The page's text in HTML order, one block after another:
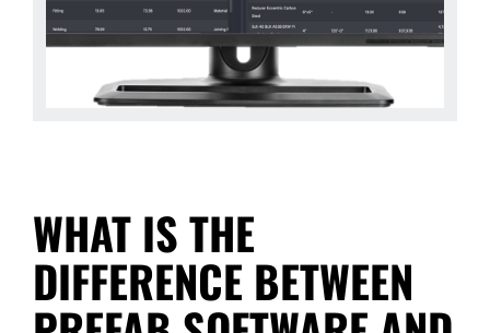
WHAT IS THE
DIFFERENCE BETWEEN